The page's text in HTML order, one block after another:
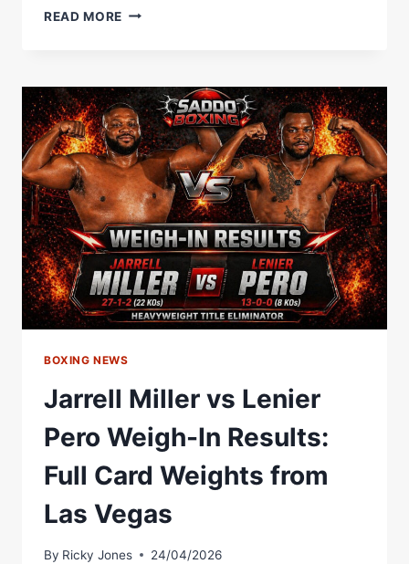
READ MORE JARRELL
PERO
WEIGH
IN
|
MATCHROOM
BOXING
BOXING NEWS
Jarrell Miller vs Lenier
Pero Weigh-In Results:
Full Card Weights from
Las Vegas
By Ricky Jones 24/04/2026